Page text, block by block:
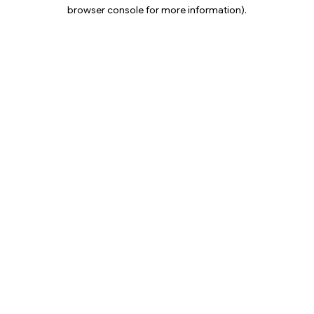
browser console for more information).